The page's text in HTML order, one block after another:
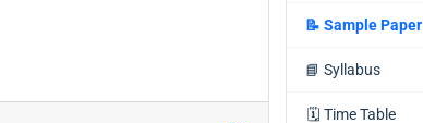
📝 Sample Paper
📘 Syllabus
🗓️ Time Table